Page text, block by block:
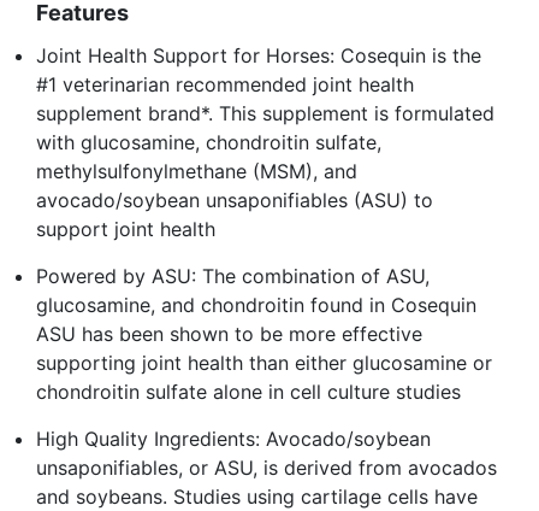
Features
Joint Health Support for Horses: Cosequin is the
#1 veterinarian recommended joint health
supplement brand*. This supplement is formulated
with glucosamine, chondroitin sulfate,
methylsulfonylmethane (MSM), and
avocado/soybean unsaponifiables (ASU) to
support joint health
Powered by ASU: The combination of ASU,
glucosamine, and chondroitin found in Cosequin
ASU has been shown to be more effective
supporting joint health than either glucosamine or
chondroitin sulfate alone in cell culture studies
High Quality Ingredients: Avocado/soybean
unsaponifiables, or ASU, is derived from avocados
and soybeans. Studies using cartilage cells have